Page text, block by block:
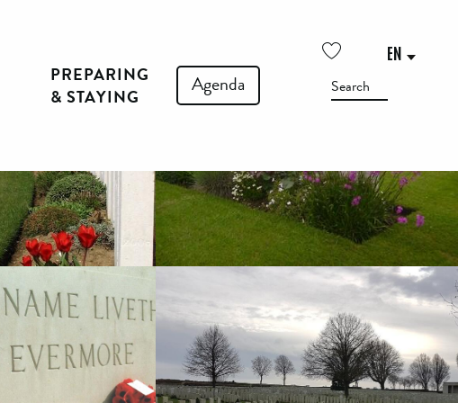
Agenda Voir les favoris
EN
PREPARING
& STAYING